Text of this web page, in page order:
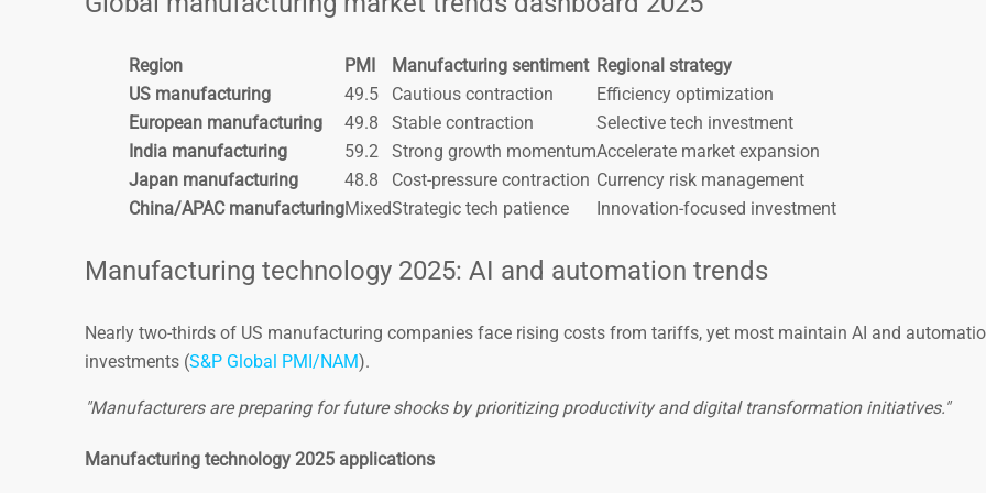
Region PMI Manufacturing sentiment Regional strategy
US manufacturing
49.5 Cautious contraction
Efficiency optimization
European manufacturing
49.8 Stable contraction
Selective tech investment
India manufacturing
59.2 Strong growth momentumAccelerate market expansion
Japan manufacturing
48.8 Cost-pressure contraction Currency risk management
China/APAC manufacturingMixedStrategic tech patience Innovation-focused investment
Manufacturing technology 2025: AI and automation trends
Nearly two-thirds of US manufacturing companies face rising costs from tariffs, yet most maintain AI and
investments (S&P Global PMI/NAM).
"Manufacturers are preparing for future shocks by prioritizing productivity and digital transformation initiatives."
Manufacturing technology 2025 applications